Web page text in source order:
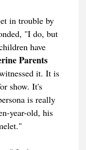
in trouble by
"I do, but
have
Parents
it. It is
show. It's
is really
year-old, his